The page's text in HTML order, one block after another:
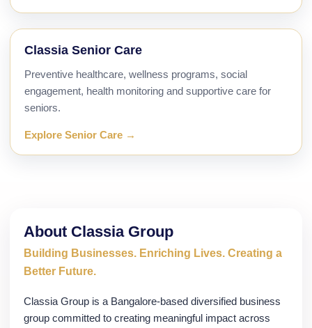
Classia Senior Care
Preventive healthcare, wellness programs, social
engagement, health monitoring and supportive care for
seniors.
Explore Senior Care →
About Classia Group
Building Businesses. Enriching Lives. Creating a
Better Future.
Classia Group is a Bangalore-based diversified business
group committed to creating meaningful impact across